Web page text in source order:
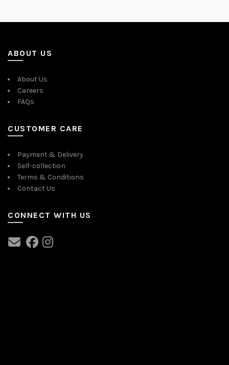
ABOUT US
About Us
Careers
FAQs
CUSTOMER CARE
Payment & Delivery
Self-collection
Terms & Conditions
Contact Us
CONNECT WITH US